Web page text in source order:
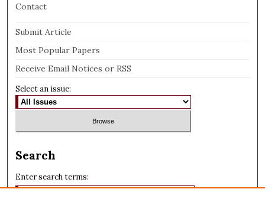
Contact
Submit Article
Most Popular Papers
Receive Email Notices or RSS
Select an issue:
Search
Enter search terms: